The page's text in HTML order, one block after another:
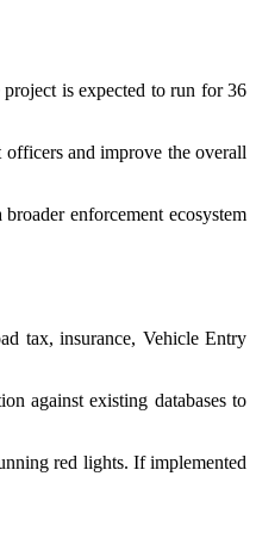
is expected to run for 36
officers and improve the overall
enforcement ecosystem
tax, insurance, Vehicle Entry
against existing databases to
red lights. If implemented